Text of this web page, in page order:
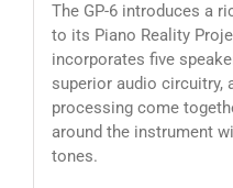
The GP-6 introduces a
to its Piano Reality
incorporates five
superior audio circuitry,
processing come
around the instrument
tones.